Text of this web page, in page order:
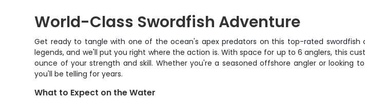
World-Class Swordfish Adventure
Get ready to tangle with one of the ocean's apex predators on this top-rated
legends, and we'll put you right where the action is. With space for up to 6 anglers, this
ounce of your strength and skill. Whether you're a seasoned offshore angler or looking
you'll be telling for years.
What to Expect on the Water